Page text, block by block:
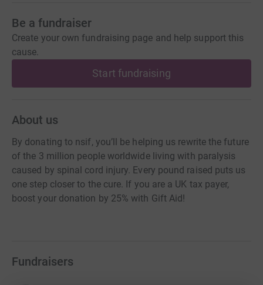
Be a fundraiser
Create your own fundraising page and help support this
cause.
Start fundraising
About us
By donating to nsif, you’ll be helping us rewrite the future
of the 3 million people worldwide living with paralysis
caused by spinal cord injury. Every pound raised puts us
one step closer to the cure. If you are a UK tax payer,
boost your donation by 25% with Gift Aid!
Fundraisers